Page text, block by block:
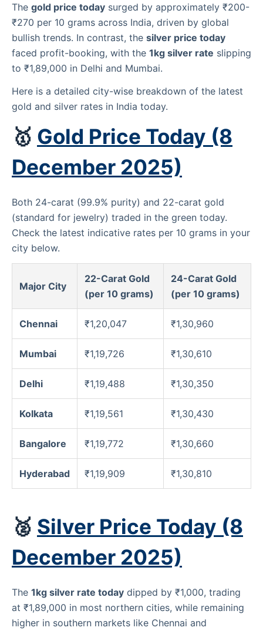
The gold price today surged by approximately ₹200-
₹270 per 10 grams across India, driven by global
bullish trends. In contrast, the silver price today
faced profit-booking, with the 1kg silver rate slipping
to ₹1,89,000 in Delhi and Mumbai.
Here is a detailed city-wise breakdown of the latest
gold and silver rates in India today.
🥇 Gold Price Today (8
December 2025)
Both 24-carat (99.9% purity) and 22-carat gold
(standard for jewelry) traded in the green today.
Check the latest indicative rates per 10 grams in your
city below.
Major City
22-Carat Gold
(per 10 grams)
24-Carat Gold
(per 10 grams)
Chennai ₹1,20,047 ₹1,30,960
Mumbai ₹1,19,726 ₹1,30,610
Delhi ₹1,19,488 ₹1,30,350
Kolkata ₹1,19,561 ₹1,30,430
Bangalore ₹1,19,772 ₹1,30,660
Hyderabad ₹1,19,909 ₹1,30,810
🥈 Silver Price Today (8
December 2025)
The 1kg silver rate today dipped by ₹1,000, trading
at ₹1,89,000 in most northern cities, while remaining
higher in southern markets like Chennai and